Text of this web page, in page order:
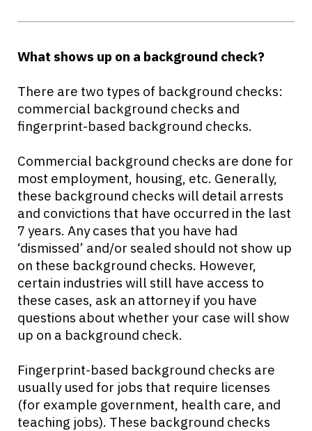
What shows up on a background check?
There are two types of background checks:
commercial background checks and
fingerprint-based background checks.
Commercial background checks are done for
most employment, housing, etc. Generally,
these background checks will detail arrests
and convictions that have occurred in the last
7 years. Any cases that you have had
‘dismissed’ and/or sealed should not show up
on these background checks. However,
certain industries will still have access to
these cases, ask an attorney if you have
questions about whether your case will show
up on a background check.
Fingerprint-based background checks are
usually used for jobs that require licenses
(for example government, health care, and
teaching jobs). These background checks